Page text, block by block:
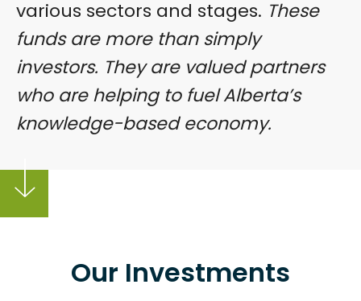
various sectors and stages. These
funds are more than simply
investors. They are valued partners
who are helping to fuel Alberta’s
knowledge-based economy.
Our Investments